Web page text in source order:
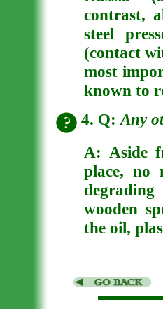
contrast,
steel
(contact
most
known to
4. Q:Any
A: Aside
place, no
wooden
the oil,